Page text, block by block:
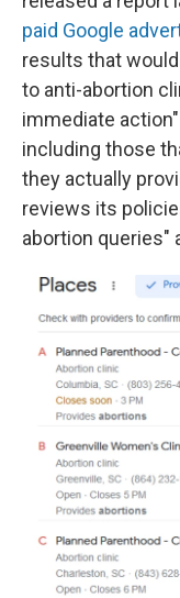
paid Google
results that
to anti-abortion
immediate
including those
they actually
reviews its
abortion queries"